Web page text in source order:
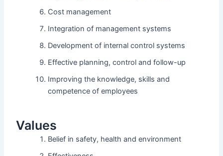
Cost management
Integration of management systems
Development of internal control systems
Effective planning, control and follow-up
Improving the knowledge, skills and
competence of employees
Values
Belief in safety, health and environment